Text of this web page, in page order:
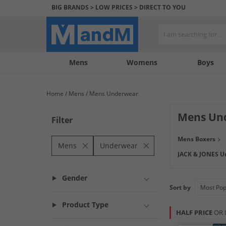
BIG BRANDS > LOW PRICES > DIRECT TO YOU
Mens Womens Boys
My
My
Help
us
Home Mens Mens Underwear
Filter
Mens Underwear
Gender
Product Type
Mens
printed or plain,
sizes for an ideal
Mens Boxers
JACK & JONES
Sort by
HALF PRICE OR